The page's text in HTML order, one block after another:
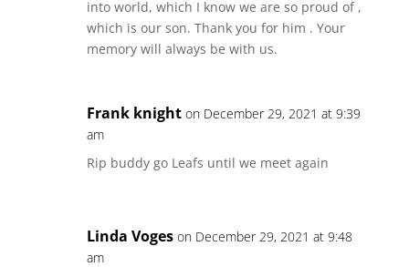
into world, which I know we are so proud of ,
which is our son. Thank you for him . Your
memory will always be with us.
Frank knight on December 29, 2021 at 9:39
am
Rip buddy go Leafs until we meet again
Linda Voges on December 29, 2021 at 9:48
am